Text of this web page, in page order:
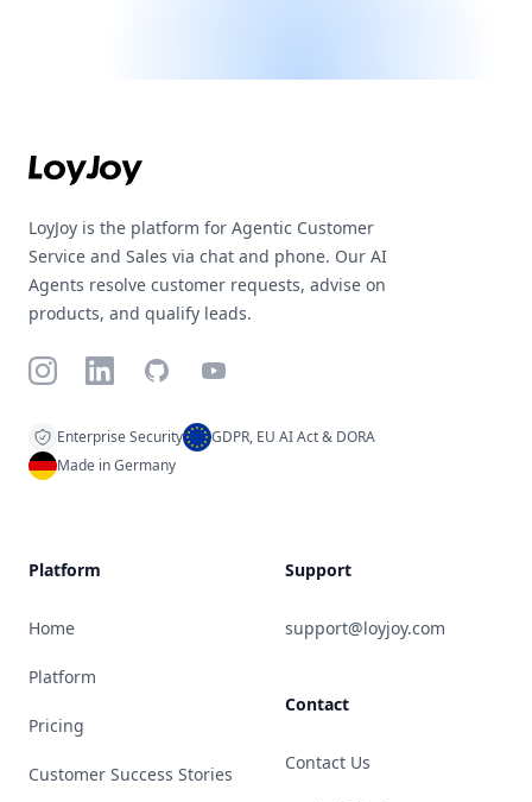
LoyJoy is the platform for Agentic Customer
Service and Sales via chat and phone. Our AI
Agents resolve customer requests, advise on
products, and qualify leads.
InstagramLinkedInGitHubYouTube
Enterprise Security
GDPR, EU AI Act & DORA
Made in Germany
Platform
Home
Platform
Pricing
Customer Success Stories
Support
support@loyjoy.com
Contact
Contact Us